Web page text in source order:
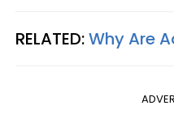
RELATED:Why Are